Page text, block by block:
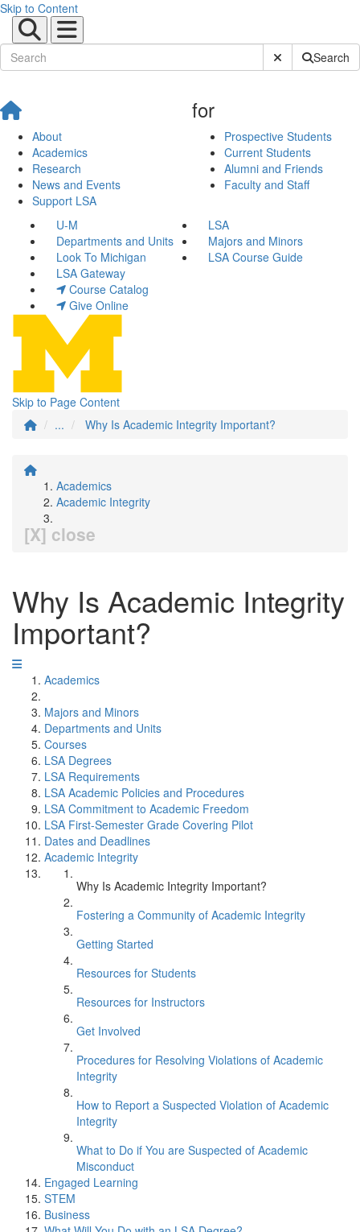
Skip to Content
Submit SiteSearch
About
Academics
Research
News and Events
Support LSA
for
Prospective Students
Current Students
Alumni and Friends
Faculty and Staff
U-M
LSA
Departments and Units
Majors and Minors
Look To Michigan
LSA Course Guide
LSA Gateway
Course Catalog
Give Online
Skip to Page Content
...
Why Is Academic Integrity Important?
Academics
Academic Integrity
[X] close
Why Is Academic Integrity
Important?
Academics
Majors and Minors
Departments and Units
Courses
LSA Degrees
LSA Requirements
LSA Academic Policies and Procedures
LSA Commitment to Academic Freedom
LSA First-Semester Grade Covering Pilot
Dates and Deadlines
Academic Integrity
Why Is Academic Integrity Important?
Fostering a Community of Academic Integrity
Getting Started
Resources for Students
Resources for Instructors
Get Involved
Procedures for Resolving Violations of Academic
Integrity
How to Report a Suspected Violation of Academic
Integrity
What to Do if You are Suspected of Academic
Misconduct
Engaged Learning
STEM
Business